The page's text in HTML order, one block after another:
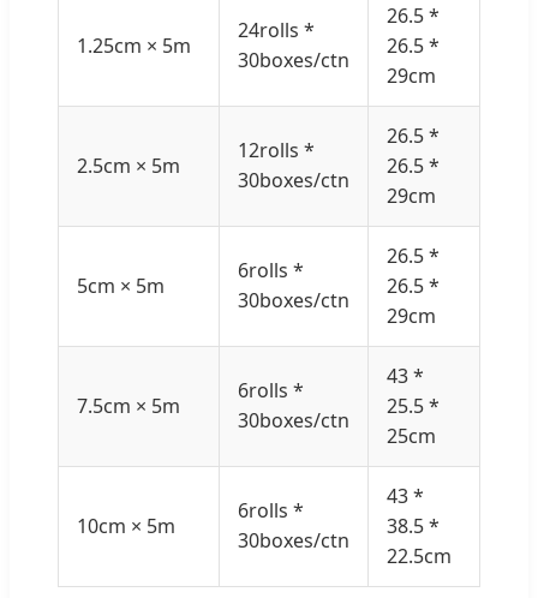
1.25cm × 5m
24rolls *
30boxes/ctn
26.5 *
26.5 *
29cm
2.5cm × 5m
12rolls *
30boxes/ctn
26.5 *
26.5 *
29cm
5cm × 5m
6rolls *
30boxes/ctn
26.5 *
26.5 *
29cm
7.5cm × 5m
6rolls *
30boxes/ctn
43 *
25.5 *
25cm
10cm × 5m
6rolls *
30boxes/ctn
43 *
38.5 *
22.5cm